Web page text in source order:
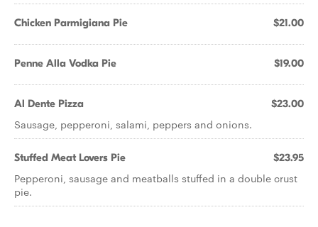
Chicken Parmigiana Pie $21.00
Penne Alla Vodka Pie $19.00
Al Dente Pizza $23.00
Sausage, pepperoni, salami, peppers and onions.
Stuffed Meat Lovers Pie $23.95
Pepperoni, sausage and meatballs stuffed in a double crust
pie.